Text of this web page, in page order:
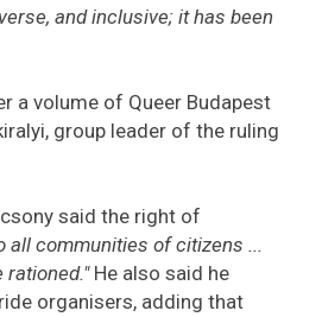
and inclusive; it has been
a volume of Queer Budapest
group leader of the ruling
said the right of
all communities of citizens ...
rationed."He also said he
organisers, adding that